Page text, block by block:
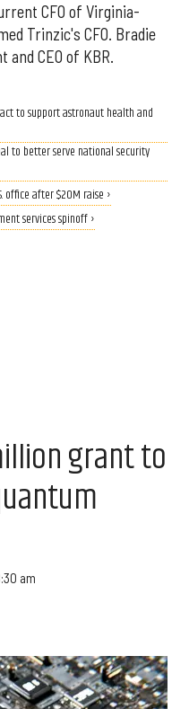
CFO of Virginia-
Trinzic's CFO. Bradie
CEO of KBR.
to support astronaut health and
to better serve national security
office after $20M raise ›
services spinoff ›
grant to
am